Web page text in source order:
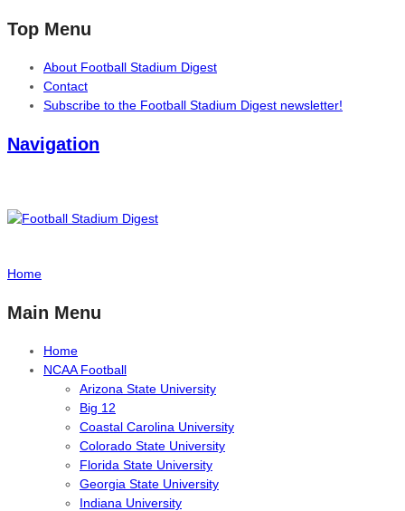
Top Menu
About Football Stadium Digest
Contact
Subscribe to the Football Stadium Digest newsletter!
Navigation
Home
Main Menu
Home
NCAA Football
Arizona State University
Big 12
Coastal Carolina University
Colorado State University
Florida State University
Georgia State University
Indiana University